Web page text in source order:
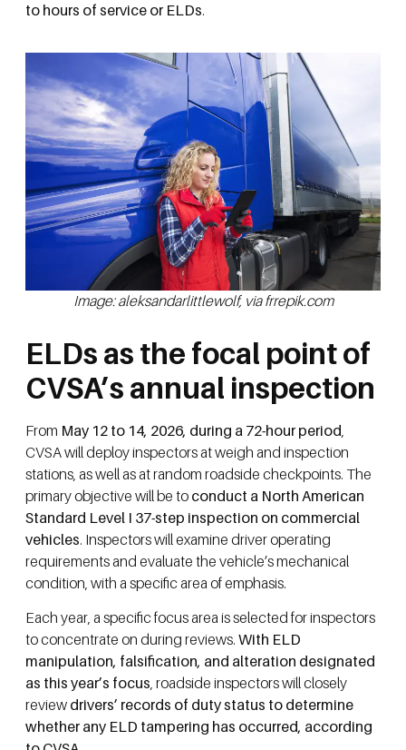
to hours of service or ELDs.
Image: aleksandarlittlewolf, via frrepik.com
ELDs as the focal point of
CVSA’s annual inspection
From May 12 to 14, 2026, during a 72-hour period
CVSA will deploy inspectors at weigh and inspection
stations, as well as at random roadside checkpoints. The
primary objective will be to conduct a North American
Standard Level I 37-step inspection on commercial
vehicles. Inspectors will examine driver operating
requirements and evaluate the vehicle’s mechanical
condition, with a specific area of emphasis.
Each year, a specific focus area is selected for inspectors
to concentrate on during reviews. With ELD
manipulation, falsification, and alteration designated
as this year’s focus, roadside inspectors will closely
review drivers’ records of duty status to determine
whether any ELD tampering has occurred, according